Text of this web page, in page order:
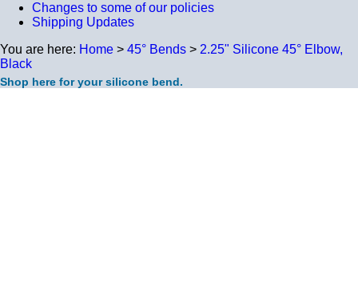
Changes to some of our policies
Shipping Updates
You are here: Home > 45° Bends > 2.25" Silicone 45° Elbow,
Black
Shop here for your silicone bend.